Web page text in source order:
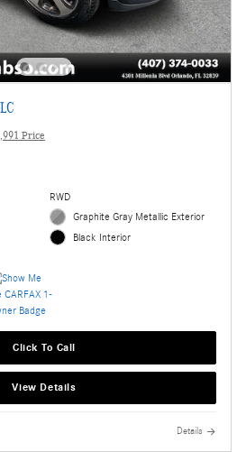
Price
RWD
Graphite Gray Metallic Exterior
Black Interior
Click To Call
View Details
Details